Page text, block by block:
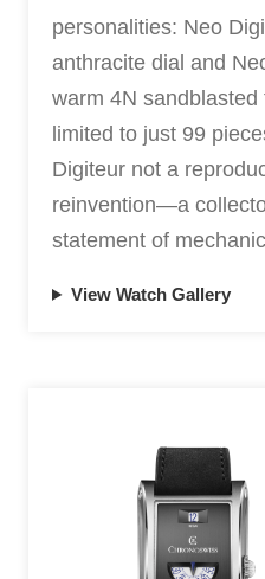
personalities: Neo
anthracite dial and
warm 4N
limited to just 99
Digiteur not a
reinvention—a
statement of
View Watch Gallery